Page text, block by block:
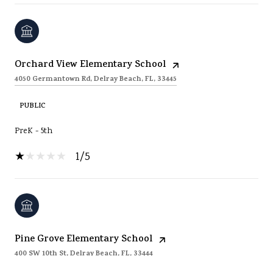
Orchard View Elementary School
4050 Germantown Rd, Delray Beach, FL, 33445
PUBLIC
PreK - 5th
1/5
Pine Grove Elementary School